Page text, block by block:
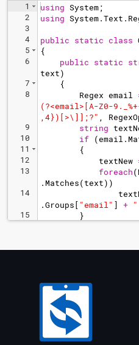
1
2
3
4
5
6
7
8
9
10
11
12
13
14
15
using System;
using System.Text .
public static class
{
public static
text)
{
Regex email
(?<email>[A-Z0-
,4})[>\]];?" ,
string
if (email .
{
textNew
foreach(
. Matches(text))
.Groups[ "email" ] + "
}